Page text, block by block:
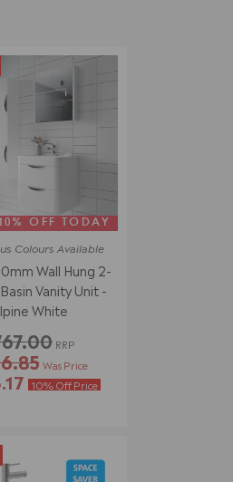
OFF TODAY
Colours Available
Wall Hung 2-
Vanity Unit -
White
RRP
Was Price
10% Off Price